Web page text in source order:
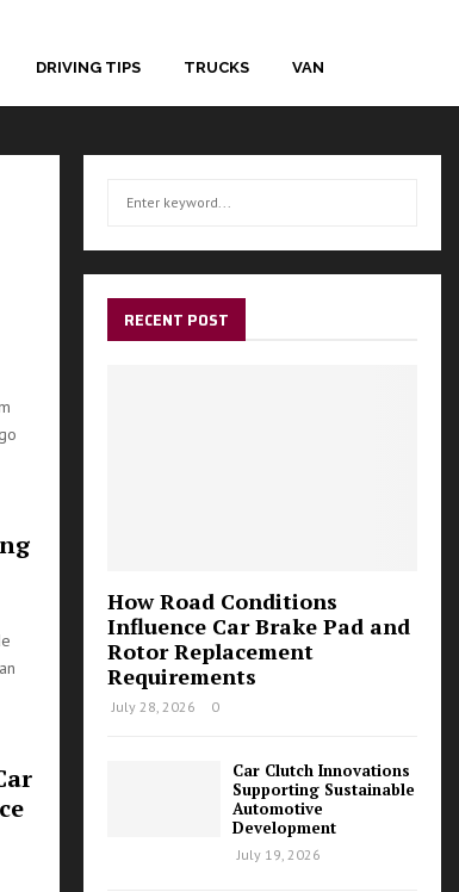
DRIVING TIPS TRUCKS VAN
f
E
RECENT POST
How Road Conditions
Influence Car Brake Pad and
Rotor Replacement
Requirements
July 28, 2026 0
Car Clutch Innovations
Supporting Sustainable
Automotive
Development
July 19, 2026